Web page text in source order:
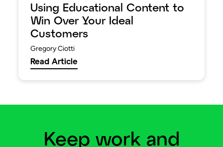
Using Educational Content to
Win Over Your Ideal
Customers
Gregory Ciotti
Read Article
Keep work and